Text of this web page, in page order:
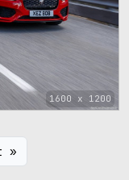
1600 x 1200
»